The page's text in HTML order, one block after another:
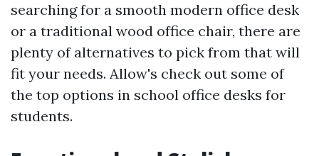
searching for a smooth modern office desk
or a traditional wood office chair, there are
plenty of alternatives to pick from that will
fit your needs. Allow's check out some of
the top options in school office desks for
students.